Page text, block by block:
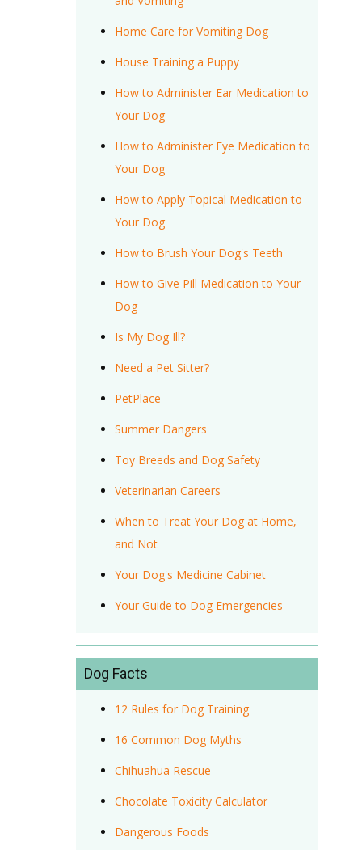
Home Care for Vomiting Dog
House Training a Puppy
How to Administer Ear Medication to
Your Dog
How to Administer Eye Medication to
Your Dog
How to Apply Topical Medication to
Your Dog
How to Brush Your Dog's Teeth
How to Give Pill Medication to Your
Dog
Is My Dog Ill?
Need a Pet Sitter?
PetPlace
Summer Dangers
Toy Breeds and Dog Safety
Veterinarian Careers
When to Treat Your Dog at Home,
and Not
Your Dog's Medicine Cabinet
Your Guide to Dog Emergencies
Dog Facts
12 Rules for Dog Training
16 Common Dog Myths
Chihuahua Rescue
Chocolate Toxicity Calculator
Dangerous Foods